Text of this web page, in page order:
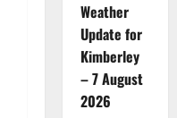
Weather
Update for
Kimberley
– 7 August
2026